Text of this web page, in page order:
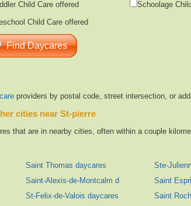
Child Care offered
Child Care offered
Schoolage
providers by postal code, street intersection, or
cities near St-pierre
that are in nearby cities, often within a couple
Saint Thomas daycares
Saint-Alexis-de-Montcalm daycares
St-Felix-de-Valois daycares
Ste-
Saint
Saint